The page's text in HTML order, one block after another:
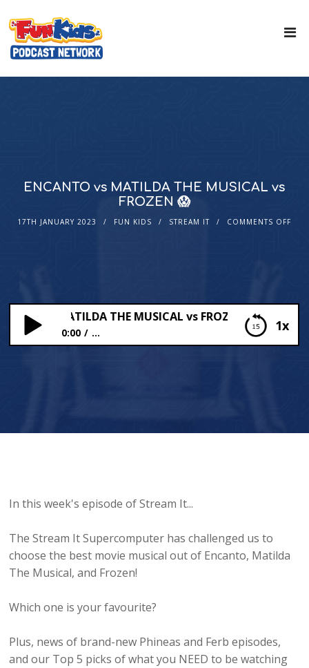
ENCANTO vs MATILDA THE MUSICAL vs
FROZEN 😱
17TH JANUARY 2023 FUN KIDS STREAM IT COMMENTS OFF
1x
vs MATILDA THE MUSICAL vs FROZEN 😱
0:00 ...
In this week's episode of Stream It...
The Stream It Supercomputer has challenged us to
choose the best movie musical out of Encanto, Matilda
The Musical, and Frozen!
Which one is your favourite?
Plus, news of brand-new Phineas and Ferb episodes,
and our Top 5 picks of what you NEED to be watching